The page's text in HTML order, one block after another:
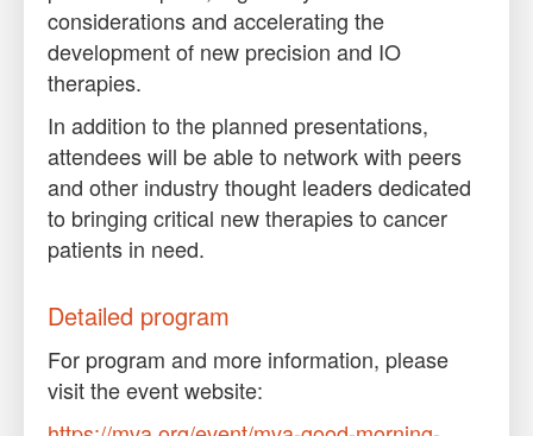
considerations and accelerating the
development of new precision and IO
therapies.
In addition to the planned presentations,
attendees will be able to network with peers
and other industry thought leaders dedicated
to bringing critical new therapies to cancer
patients in need.
Detailed program
For program and more information, please
visit the event website: